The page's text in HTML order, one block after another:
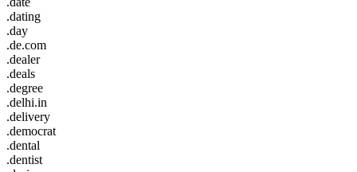
.dating
.day
.de.com
.dealer
.deals
.degree
.delhi.in
.delivery
.democrat
.dental
.dentist